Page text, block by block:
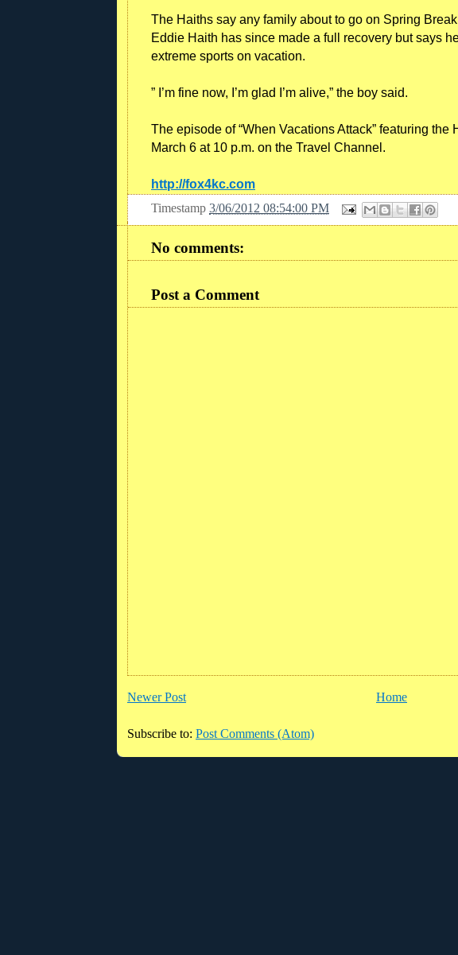
The Haiths say any family about to go on Spring
Eddie Haith has since made a full recovery but says
extreme sports on vacation.
” I’m fine now, I’m glad I’m alive,” the boy said.
The episode of “When Vacations Attack” featuring the
March 6 at 10 p.m. on the Travel Channel.
http://fox4kc.com
Timestamp 3/06/2012 08:54:00 PM
No comments:
Post a Comment
Newer Post Home
Subscribe to: Post Comments (Atom)